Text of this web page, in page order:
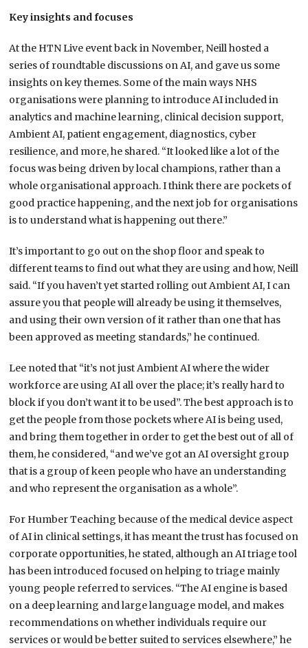
Key insights and focuses
At the HTN Live event back in November, Neill hosted a
series of roundtable discussions on AI, and gave us some
insights on key themes. Some of the main ways NHS
organisations were planning to introduce AI included in
analytics and machine learning, clinical decision support,
Ambient AI, patient engagement, diagnostics, cyber
resilience, and more, he shared. “It looked like a lot of the
focus was being driven by local champions, rather than a
whole organisational approach. I think there are pockets of
good practice happening, and the next job for organisations
is to understand what is happening out there.”
It’s important to go out on the shop floor and speak to
different teams to find out what they are using and how, Neill
said. “If you haven’t yet started rolling out Ambient AI, I can
assure you that people will already be using it themselves,
and using their own version of it rather than one that has
been approved as meeting standards,” he continued.
Lee noted that “it’s not just Ambient AI where the wider
workforce are using AI all over the place; it’s really hard to
block if you don’t want it to be used”. The best approach is to
get the people from those pockets where AI is being used,
and bring them together in order to get the best out of all of
them, he considered, “and we’ve got an AI oversight group
that is a group of keen people who have an understanding
and who represent the organisation as a whole”.
For Humber Teaching because of the medical device aspect
of AI in clinical settings, it has meant the trust has focused on
corporate opportunities, he stated, although an AI triage tool
has been introduced focused on helping to triage mainly
young people referred to services. “The AI engine is based
on a deep learning and large language model, and makes
recommendations on whether individuals require our
services or would be better suited to services elsewhere,” he